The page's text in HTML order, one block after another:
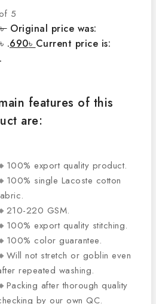
5
৳ Original price was:
.690৳ Current price is:
features of this
are:
export quality product.
single Lacoste cotton
220 GSM.
export quality stitching.
color guarantee.
not stretch or goblin even
repeated washing.
after thorough quality
by our own QC.